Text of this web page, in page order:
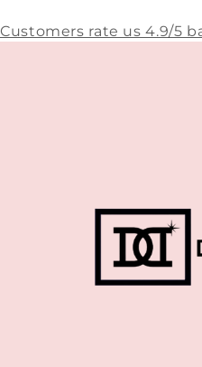
Customers rate us 4.9/5